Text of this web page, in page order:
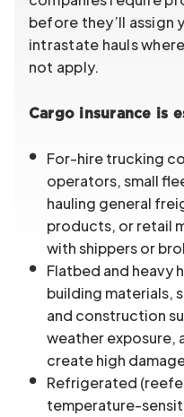
before they’ll assign
intrastate hauls
not apply.
Cargo insurance is
For-hire trucking
operators, small
hauling general
products, or retail
with shippers or
Flatbed and heavy
building materials,
and construction
weather exposure,
create high
Refrigerated
temperature-